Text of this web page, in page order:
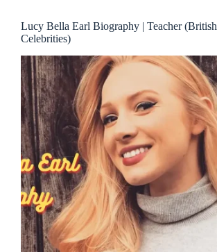
Lucy Bella Earl Biography | Teacher (British
Celebrities)